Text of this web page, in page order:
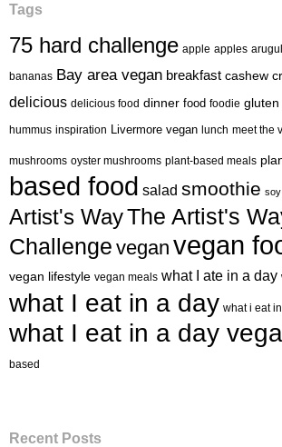
Tags
75 hard challenge apple apples
bananas Bay area vegan breakfast cashew
delicious delicious food dinner food foodie gluten
hummus inspiration Livermore vegan lunch meet the
mushrooms oyster mushrooms plant-based meals
based food salad smoothie
Artist's WayThe Artist's
Challenge vegan vegan
vegan lifestyle vegan meals what I ate in a day
what I eat in a day what i eat
what I eat in a day
based
Recent Posts